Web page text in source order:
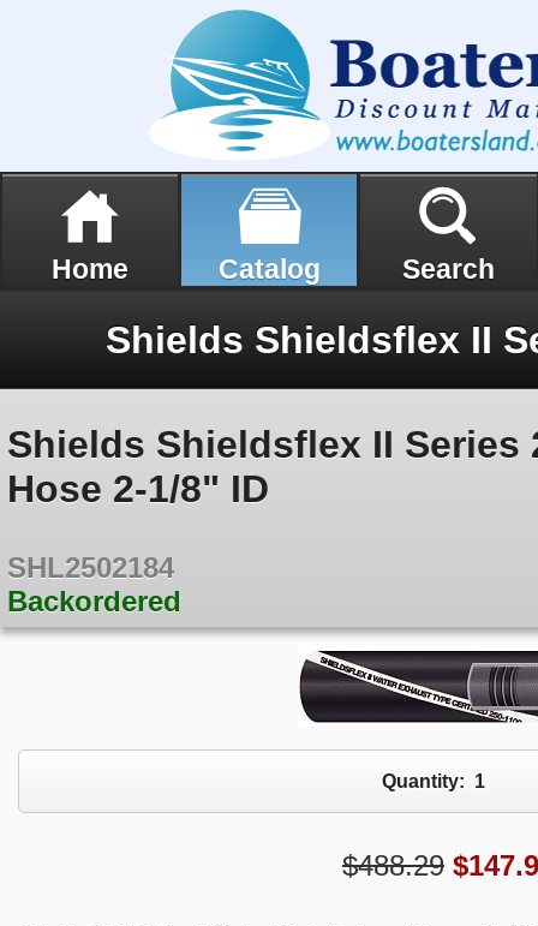
Home Catalog Search
Shields Shieldsflex II Series
Hose 2-1/8" ID
SHL2502184
Backordered
Quantity: 1
$488.29 $